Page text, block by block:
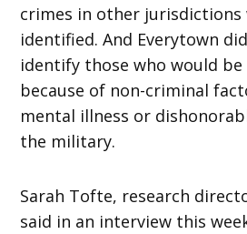
crimes in other jurisdictions
identified. And Everytown
identify those who would
because of non-criminal
mental illness or
the military.
Sarah Tofte, research
said in an interview this